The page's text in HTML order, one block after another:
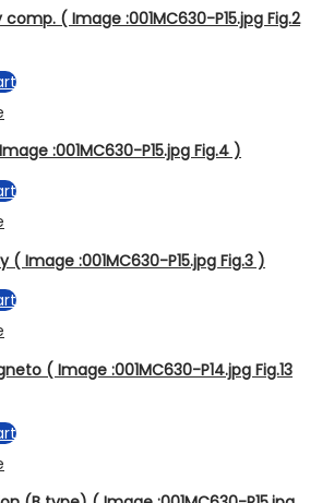
( Image :001MC630-P15.jpg Fig.2
:001MC630-P15.jpg Fig.4 )
( Image :001MC630-P15.jpg Fig.3 )
( Image :001MC630-P14.jpg Fig.13